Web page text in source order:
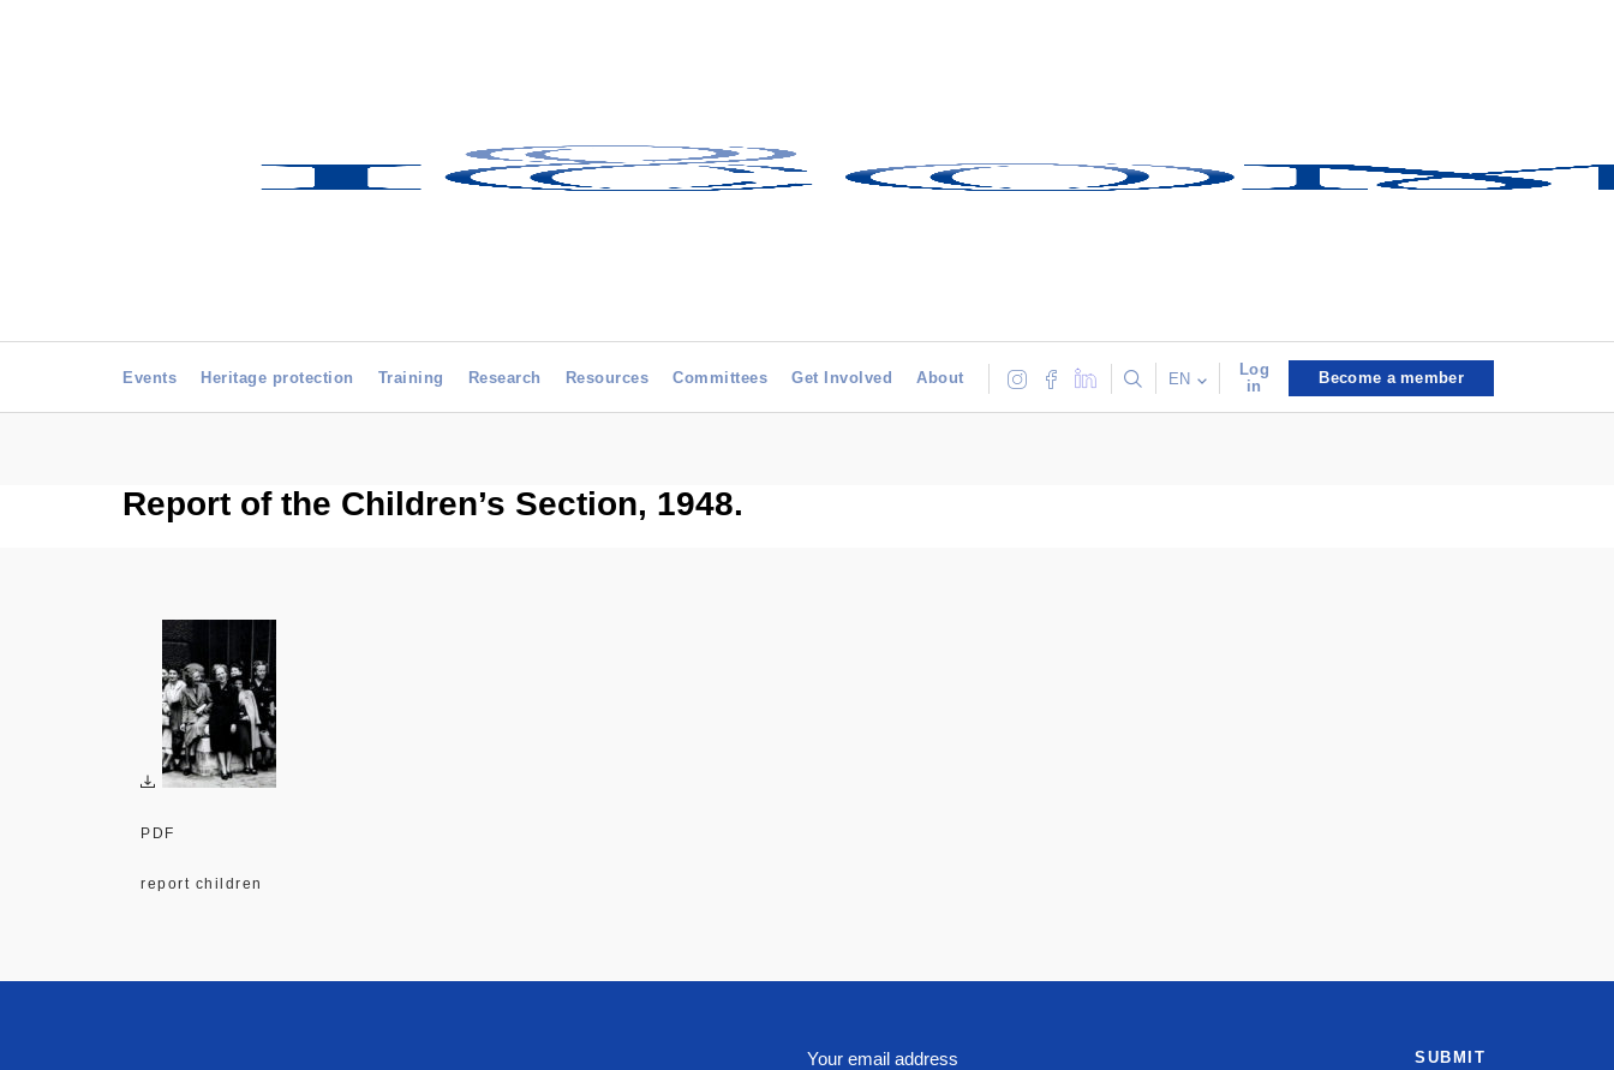
Events Heritage protection Training Research Resources Committees Get Involved About EN
Log
in
Become a member
Report of the Children’s Section, 1948.
PDF
report children
SUBMIT